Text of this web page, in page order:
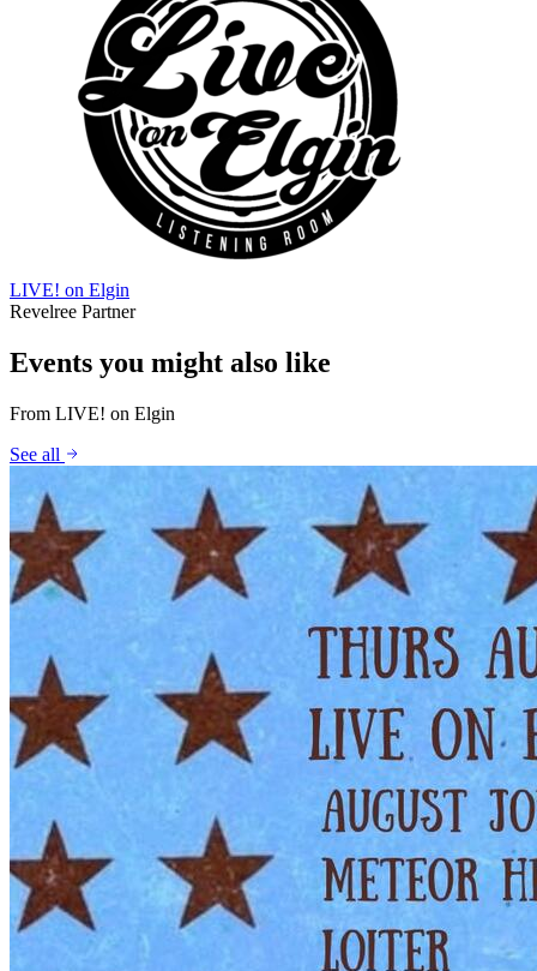
LIVE! on Elgin
Revelree Partner
Events you might also like
From LIVE! on Elgin
See all